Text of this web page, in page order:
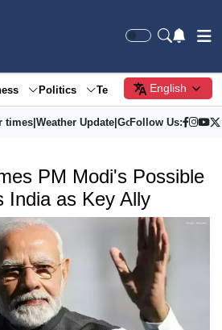
Politics Tech Society
English
times| Weather Update| Gold Price
Follow Us:
PM Modi's Possible
India as Key Ally